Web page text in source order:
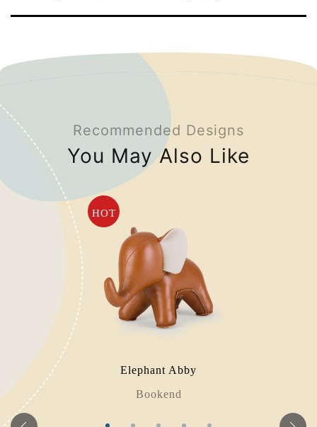
Recommended Designs
You May Also Like
HOT
Elephant Abby
Bookend